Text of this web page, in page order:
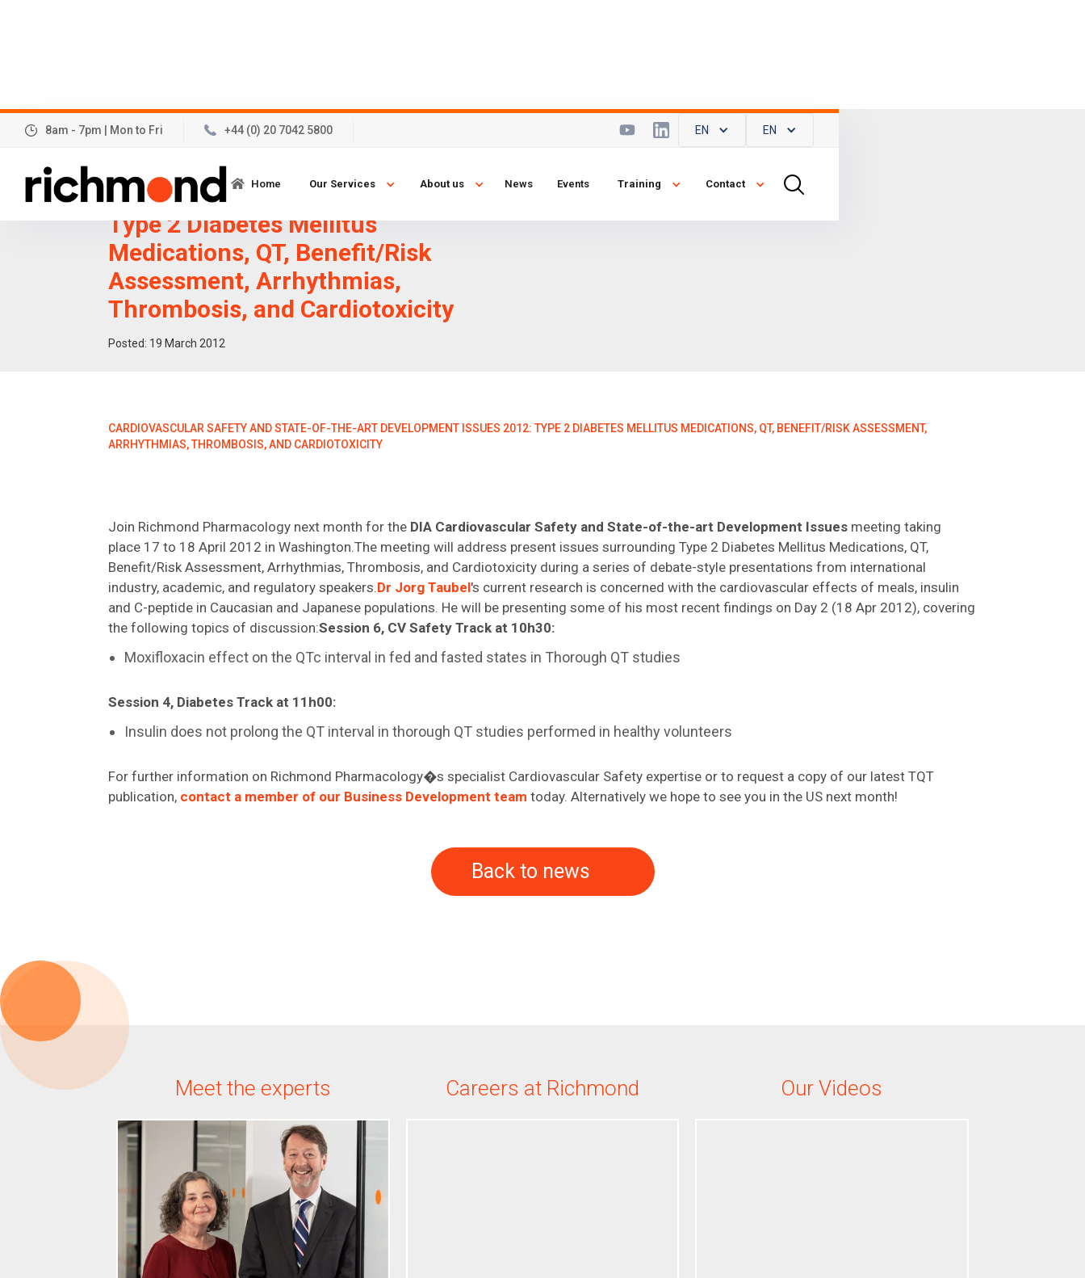
8am - 7pm | Mon to Fri +44 (0) 20 7042 5800 EN EN
Home Our Services About us News Events Training Contact
Cardiovascular Safety and State-of-
the-art Development Issues 2012:
Type 2 Diabetes Mellitus
Medications, QT, Benefit/Risk
Assessment, Arrhythmias,
Thrombosis, and Cardiotoxicity
Posted: 19 March 2012
CARDIOVASCULAR SAFETY AND STATE-OF-THE-ART DEVELOPMENT ISSUES 2012: TYPE 2 DIABETES MELLITUS MEDICATIONS, QT, BENEFIT/RISK ASSESSMENT,
ARRHYTHMIAS, THROMBOSIS, AND CARDIOTOXICITY
Join Richmond Pharmacology next month for the DIA Cardiovascular Safety and State-of-the-art Development Issues meeting taking
place 17 to 18 April 2012 in Washington.The meeting will address present issues surrounding Type 2 Diabetes Mellitus Medications, QT,
Benefit/Risk Assessment, Arrhythmias, Thrombosis, and Cardiotoxicity during a series of debate-style presentations from international
industry, academic, and regulatory speakers.Dr Jorg Taubel's current research is concerned with the cardiovascular effects of meals, insulin
and C-peptide in Caucasian and Japanese populations. He will be presenting some of his most recent findings on Day 2 (18 Apr 2012), covering
the following topics of discussion:Session 6, CV Safety Track at 10h30:
Moxifloxacin effect on the QTc interval in fed and fasted states in Thorough QT studies
Session 4, Diabetes Track at 11h00:
Insulin does not prolong the QT interval in thorough QT studies performed in healthy volunteers
For further information on Richmond Pharmacology�s specialist Cardiovascular Safety expertise or to request a copy of our latest TQT
publication, contact a member of our Business Development team today. Alternatively we hope to see you in the US next month!
Back to news
Meet the experts Careers at Richmond Our Videos